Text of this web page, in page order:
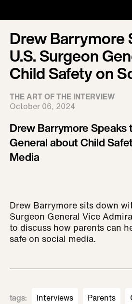
Drew Barrymore
U.S. Surgeon
Child Safety on
THE ART OF THE INTERVIEW
October 06, 2024
Drew Barrymore Speaks
General about Child
Media
Drew Barrymore sits down
Surgeon General Vice
to discuss how parents can
safe on social media.
tags: Interviews Parents